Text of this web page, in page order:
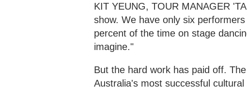
KIT YEUNG, TOUR MANAGER
show. We have only six
percent of the time on stage
imagine."
But the hard work has paid off.
Australia's most successful